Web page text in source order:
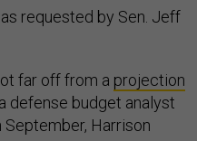
requested by Sen. Jeff
far off from a projection
defense budget analyst
September, Harrison